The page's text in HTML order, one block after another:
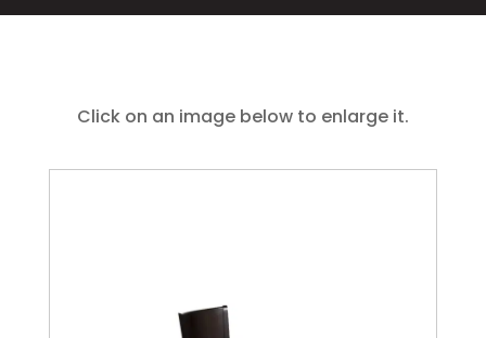
Click on an image below to enlarge it.